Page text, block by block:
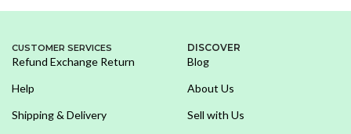
CUSTOMER SERVICES
Refund Exchange Return
Help
Shipping & Delivery
DISCOVER
Blog
About Us
Sell with Us